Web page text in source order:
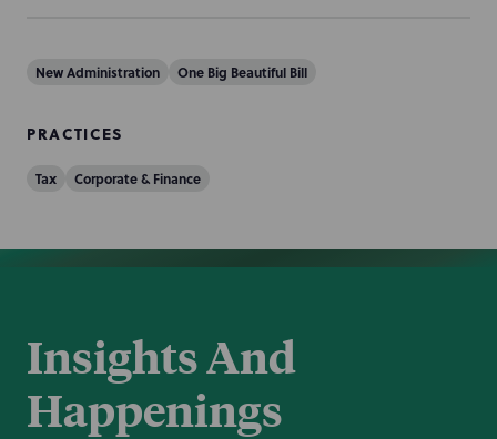
New Administration One Big Beautiful Bill
PRACTICES
Tax Corporate & Finance
Insights And
Happenings